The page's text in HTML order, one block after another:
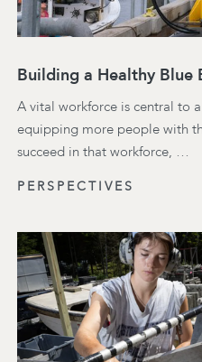
Building a Healthy Blue
A vital workforce is central to
equipping more people with
succeed in that workforce, …
PERSPECTIVES